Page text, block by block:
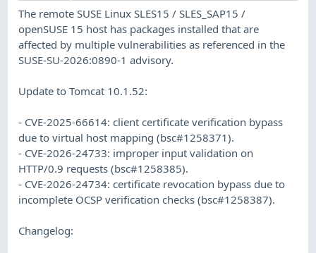
The remote SUSE Linux SLES15 / SLES_SAP15 /
openSUSE 15 host has packages installed that are
affected by multiple vulnerabilities as referenced in the
SUSE-SU-2026:0890-1 advisory.
Update to Tomcat 10.1.52:
- CVE-2025-66614: client certificate verification bypass
due to virtual host mapping (bsc#1258371).
- CVE-2026-24733: improper input validation on
HTTP/0.9 requests (bsc#1258385).
- CVE-2026-24734: certificate revocation bypass due to
incomplete OCSP verification checks (bsc#1258387).
Changelog: